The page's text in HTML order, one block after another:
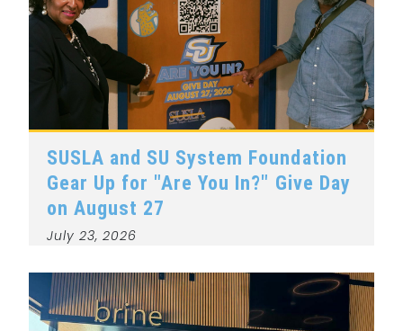
SUSLA and SU System Foundation
Gear Up for "Are You In?" Give Day
on August 27
July 23, 2026